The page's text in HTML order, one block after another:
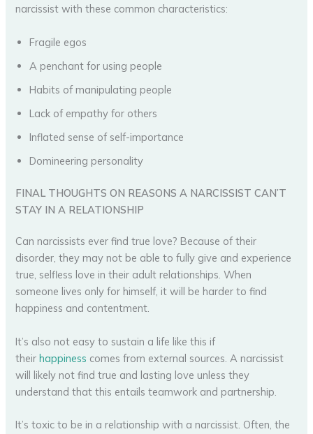
narcissist with these common characteristics:
Fragile egos
A penchant for using people
Habits of manipulating people
Lack of empathy for others
Inflated sense of self-importance
Domineering personality
FINAL THOUGHTS ON REASONS A NARCISSIST CAN’T
STAY IN A RELATIONSHIP
Can narcissists ever find true love? Because of their
disorder, they may not be able to fully give and experience
true, selfless love in their adult relationships. When
someone lives only for himself, it will be harder to find
happiness and contentment.
It’s also not easy to sustain a life like this if
theirhappiness comes from external sources. A narcissist
will likely not find true and lasting love unless they
understand that this entails teamwork and partnership.
It’s toxic to be in a relationship with a narcissist. Often, the